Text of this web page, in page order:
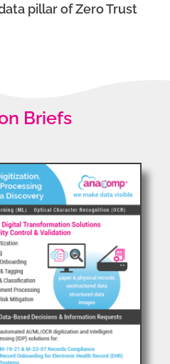
pillar of Zero Trust
Briefs